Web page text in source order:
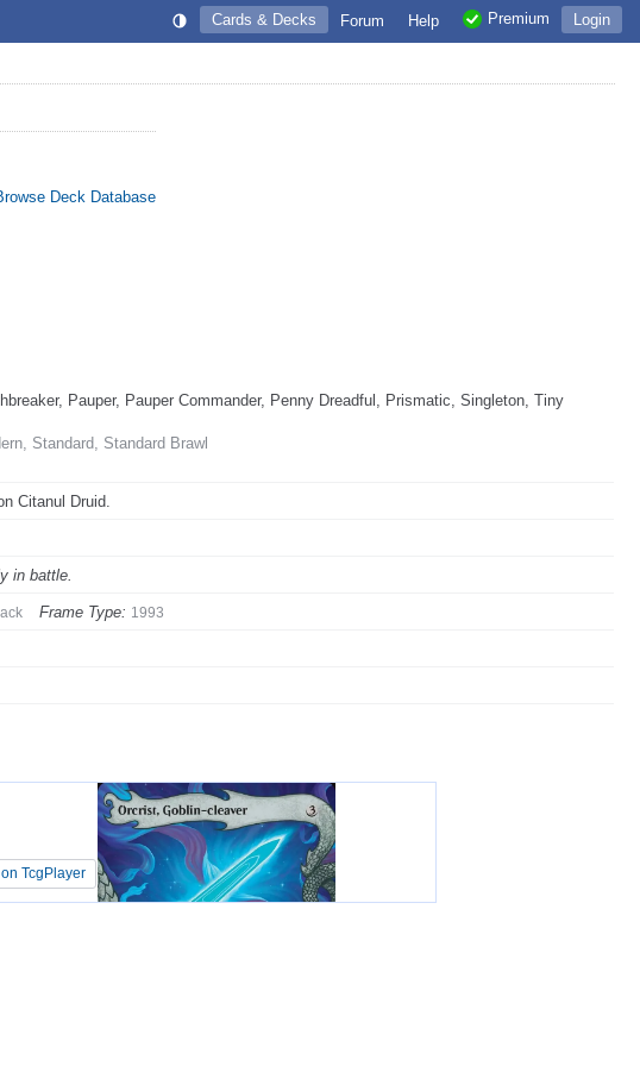
Login
Premium
Help
Forum
Cards & Decks
Deck Database
Pauper, Pauper Commander, Penny Dreadful, Prismatic, Singleton, Tiny
Standard, Standard Brawl
Citanul Druid.
in battle.
Frame Type: 1993
TcgPlayer
TcgPlayer